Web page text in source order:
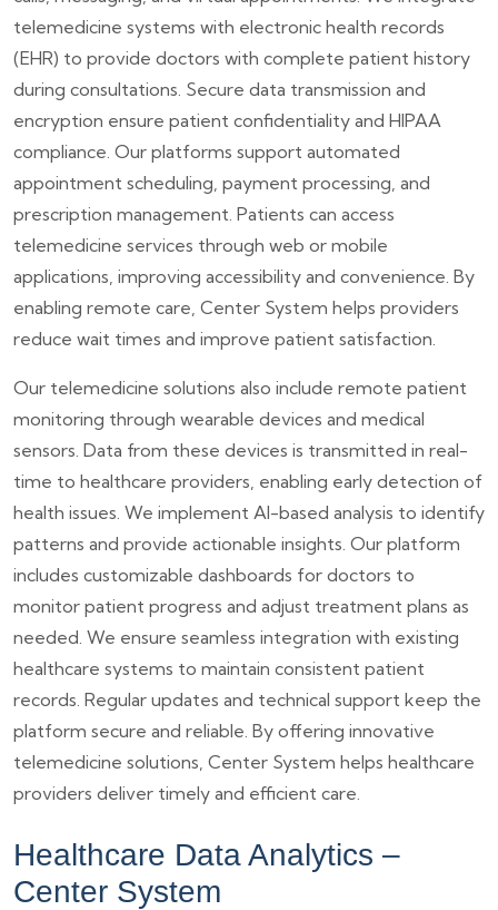
telemedicine systems with electronic health records
(EHR) to provide doctors with complete patient history
during consultations. Secure data transmission and
encryption ensure patient confidentiality and HIPAA
compliance. Our platforms support automated
appointment scheduling, payment processing, and
prescription management. Patients can access
telemedicine services through web or mobile
applications, improving accessibility and convenience. By
enabling remote care, Center System helps providers
reduce wait times and improve patient satisfaction.
Our telemedicine solutions also include remote patient
monitoring through wearable devices and medical
sensors. Data from these devices is transmitted in real-
time to healthcare providers, enabling early detection of
health issues. We implement AI-based analysis to identify
patterns and provide actionable insights. Our platform
includes customizable dashboards for doctors to
monitor patient progress and adjust treatment plans as
needed. We ensure seamless integration with existing
healthcare systems to maintain consistent patient
records. Regular updates and technical support keep the
platform secure and reliable. By offering innovative
telemedicine solutions, Center System helps healthcare
providers deliver timely and efficient care.
Healthcare Data Analytics –
Center System